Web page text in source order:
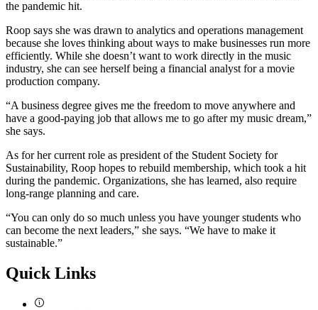
the pandemic hit.
Roop says she was drawn to analytics and operations management
because she loves thinking about ways to make businesses run more
efficiently. While she doesn’t want to work directly in the music
industry, she can see herself being a financial analyst for a movie
production company.
“A business degree gives me the freedom to move anywhere and
have a good-paying job that allows me to go after my music dream,”
she says.
As for her current role as president of the Student Society for
Sustainability, Roop hopes to rebuild membership, which took a hit
during the pandemic. Organizations, she has learned, also require
long-range planning and care.
“You can only do so much unless you have younger students who
can become the next leaders,” she says. “We have to make it
sustainable.”
Quick Links